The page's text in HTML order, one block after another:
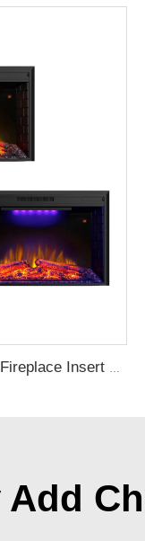
Luxstar 50 Inch Indoor Electric Fireplace Insert Heaters Media Fireplace Trim Decor Led Flame